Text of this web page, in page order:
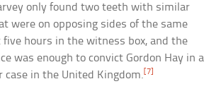
only found two teeth with similar
were on opposing sides of the same
hours in the witness box, and the
was enough to convict Gordon Hay in a
in the United Kingdom.[7]